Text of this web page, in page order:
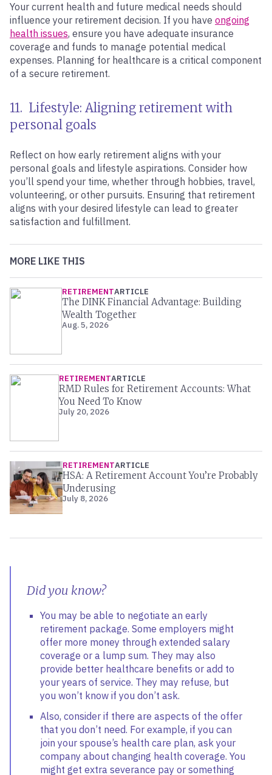
Your current health and future medical needs should
influence your retirement decision. If you have ongoing
health issues, ensure you have adequate insurance
coverage and funds to manage potential medical
expenses. Planning for healthcare is a critical component
of a secure retirement.
11. Lifestyle: Aligning retirement with
personal goals
Reflect on how early retirement aligns with your
personal goals and lifestyle aspirations. Consider how
you’ll spend your time, whether through hobbies, travel,
volunteering, or other pursuits. Ensuring that retirement
aligns with your desired lifestyle can lead to greater
satisfaction and fulfillment.
MORE LIKE THIS
RETIREMENTARTICLE
The DINK Financial Advantage: Building
Wealth Together
Aug. 5, 2026
RETIREMENTARTICLE
RMD Rules for Retirement Accounts: What
You Need To Know
July 20, 2026
RETIREMENTARTICLE
HSA: A Retirement Account You’re Probably
Underusing
July 8, 2026
Did you know?
You may be able to negotiate an early
retirement package. Some employers might
offer more money through extended salary
coverage or a lump sum. They may also
provide better healthcare benefits or add to
your years of service. They may refuse, but
you won’t know if you don’t ask.
Also, consider if there are aspects of the offer
that you don’t need. For example, if you can
join your spouse’s health care plan, ask your
company about changing health coverage. You
might get extra severance pay or something